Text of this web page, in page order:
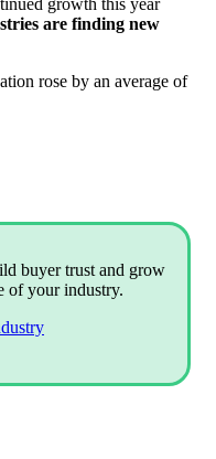
are finding new
rose by an average of
buyer trust and grow
of your industry.